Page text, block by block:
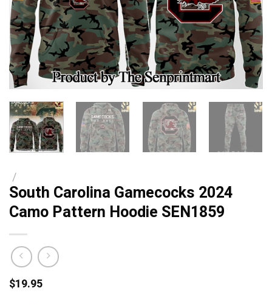
/
South Carolina Gamecocks 2024
Camo Pattern Hoodie SEN1859
$19.95